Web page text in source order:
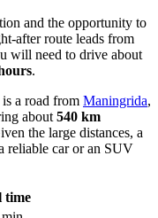
and the opportunity to
after route leads from
will need to drive about
.
a road from Maningrida,
about 540 km
the large distances, a
reliable car or an SUV
time